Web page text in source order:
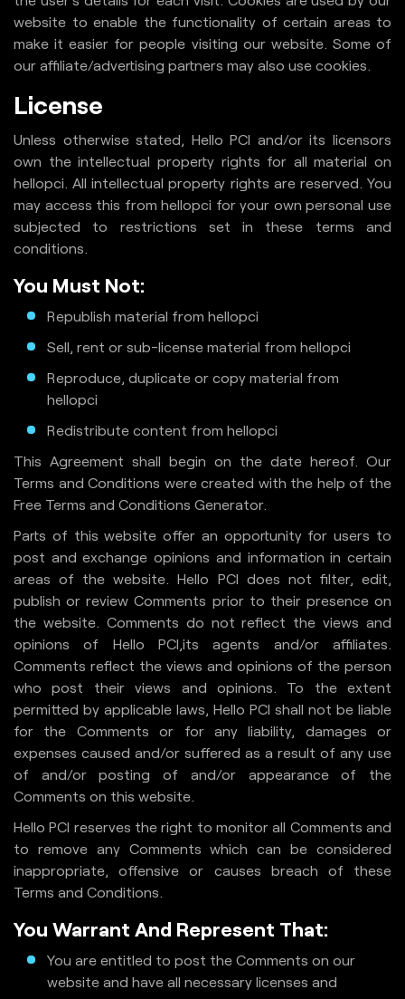
website to enable the functionality of certain areas to
make it easier for people visiting our website. Some of
our affiliate/advertising partners may also use cookies.
License
Unless otherwise stated, Hello PCI and/or its licensors
own the intellectual property rights for all material on
hellopci. All intellectual property rights are reserved. You
may access this from hellopci for your own personal use
subjected to restrictions set in these terms and
conditions.
You Must Not:
Republish material from hellopci
Sell, rent or sub-license material from hellopci
Reproduce, duplicate or copy material from
hellopci
Redistribute content from hellopci
This Agreement shall begin on the date hereof. Our
Terms and Conditions were created with the help of the
Free Terms and Conditions Generator.
Parts of this website offer an opportunity for users to
post and exchange opinions and information in certain
areas of the website. Hello PCI does not filter, edit,
publish or review Comments prior to their presence on
the website. Comments do not reflect the views and
opinions of Hello PCI,its agents and/or affiliates.
Comments reflect the views and opinions of the person
who post their views and opinions. To the extent
permitted by applicable laws, Hello PCI shall not be liable
for the Comments or for any liability, damages or
expenses caused and/or suffered as a result of any use
of and/or posting of and/or appearance of the
Comments on this website.
Hello PCI reserves the right to monitor all Comments and
to remove any Comments which can be considered
inappropriate, offensive or causes breach of these
Terms and Conditions.
You Warrant And Represent That:
You are entitled to post the Comments on our
website and have all necessary licenses and